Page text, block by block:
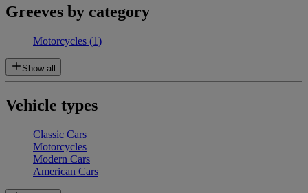
Greeves by category
Motorcycles (1)
Show all
Vehicle types
Classic Cars
Motorcycles
Modern Cars
American Cars